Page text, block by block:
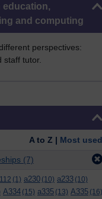
education,
and computing
perspectives:
staff tutor.
A to Z | Most used
(7)
(1) a230 (10) a233 (10)
A334 (15) a335 (13) A335 (16)